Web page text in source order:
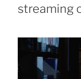
streaming